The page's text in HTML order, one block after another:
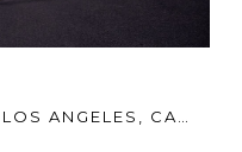
4494 DON MILAGRO DR, LOS ANGELES, CA 90008